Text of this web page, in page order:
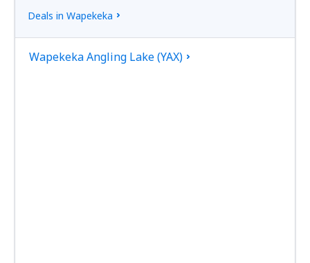
Deals in Wapekeka
Wapekeka Angling Lake (YAX)